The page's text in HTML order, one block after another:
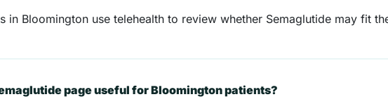
in Bloomington use telehealth to review whether Semaglutide may fit
page useful for Bloomington patients?